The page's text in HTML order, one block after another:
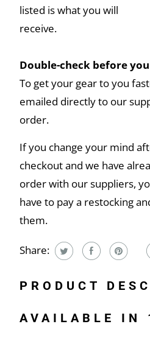
listed is what you will
receive.
Double-check before
To get your gear to you
emailed directly to our
order.
If you change your mind
checkout and we have
order with our suppliers,
have to pay a restocking
them.
Share:
PRODUCT
AVAILABLE IN